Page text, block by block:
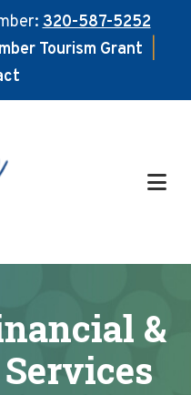
320-587-5252
Tourism Grant
&